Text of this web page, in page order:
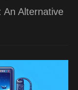
An Alternative